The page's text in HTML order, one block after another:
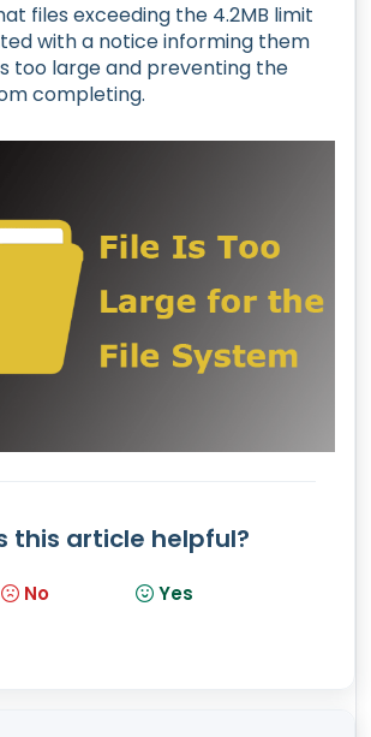
files exceeding the 4.2MB limit
with a notice informing them
too large and preventing the
completing.
this article helpful?
No Yes